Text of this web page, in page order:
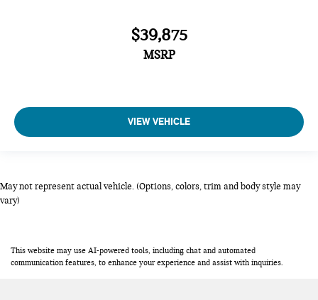
$39,875
MSRP
VIEW VEHICLE
May not represent actual vehicle. (Options, colors, trim and body style may
vary)
This website may use AI-powered tools, including chat and automated
communication features, to enhance your experience and assist with inquiries.